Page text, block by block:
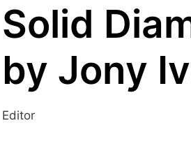
Solid
by Jony
Editor